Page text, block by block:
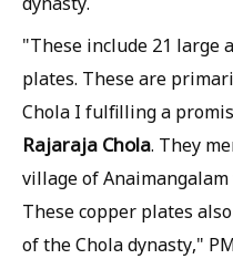
"These include 21 large
plates. These are
Chola I fulfilling a
Rajaraja Chola. They
village of
These copper plates
of the Chola dynasty,"